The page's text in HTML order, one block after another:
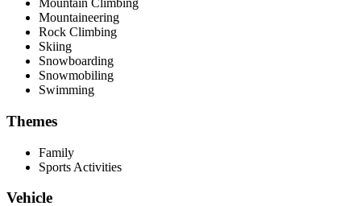
Mountain Climbing
Mountaineering
Rock Climbing
Skiing
Snowboarding
Snowmobiling
Swimming
Themes
Family
Sports Activities
Vehicle